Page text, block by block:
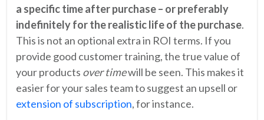
a specific time after purchase – or preferably
indefinitely for the realistic life of the purchase.
This is not an optional extra in ROI terms. If you
provide good customer training, the true value of
your products over timewill be seen. This makes it
easier for your sales team to suggest an upsell or
extension of subscription, for instance.